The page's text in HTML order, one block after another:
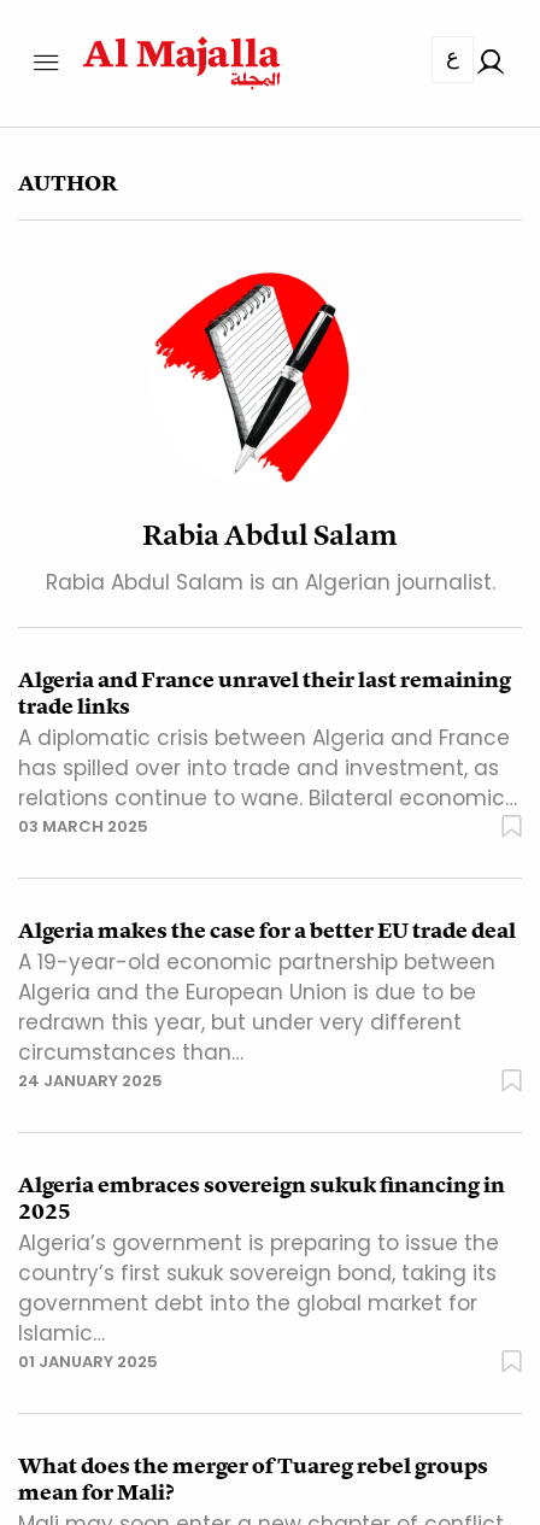
ع
AUTHOR
Rabia Abdul Salam
Rabia Abdul Salam is an Algerian journalist.
Algeria and France unravel their last remaining
trade links
A diplomatic crisis between Algeria and France
has spilled over into trade and investment, as
relations continue to wane. Bilateral economic…
03 MARCH 2025
Algeria makes the case for a better EU trade deal
A 19-year-old economic partnership between
Algeria and the European Union is due to be
redrawn this year, but under very different
circumstances than…
24 JANUARY 2025
Algeria embraces sovereign sukuk financing in
2025
Algeria’s government is preparing to issue the
country’s first sukuk sovereign bond, taking its
government debt into the global market for
Islamic…
01 JANUARY 2025
What does the merger of Tuareg rebel groups
mean for Mali?